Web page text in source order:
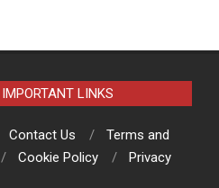
IMPORTANT LINKS
Contact Us
Terms and
Cookie Policy
Privacy